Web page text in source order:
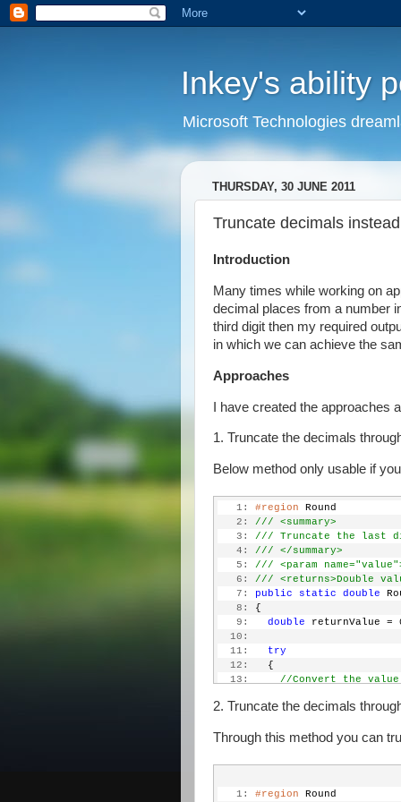
Inkey's ability
Microsoft Technologies
THURSDAY, 30 JUNE 2011
Truncate decimals
Introduction
Many times while working on
decimal places from a number
third digit then my required
in which we can achieve the
Approaches
I have created the approaches
1. Truncate the decimals
Below method only usable if
   1:
#region Round
   2:
/// <summary>
   3:
/// Truncate the last
   4:
/// </summary>
   5:
/// <param
   6:
/// <returns>Double
   7:
public static double
   8:
{
   9:
double returnValue =
  10:
  11:
try
  12:
   {
  13:
//Convert the
  15:
  17:
if (input.Contains(
  19:
//Check if there
  21:
       {
2. Truncate the decimals
Through this method you can
   1:
#region Round